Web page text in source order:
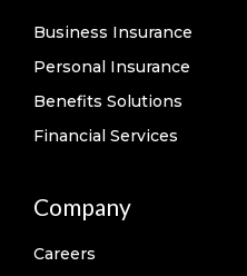
Business Insurance
Personal Insurance
Benefits Solutions
Financial Services
Company
Careers